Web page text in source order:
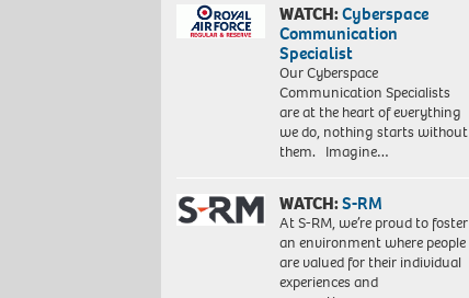
WATCH:Cyberspace
Communication
Specialist
Our Cyberspace
Communication Specialists
are at the heart of everything
we do, nothing starts without
them. Imagine…
WATCH:S-RM
At S-RM, we’re proud to foster
an environment where people
are valued for their individual
experiences and